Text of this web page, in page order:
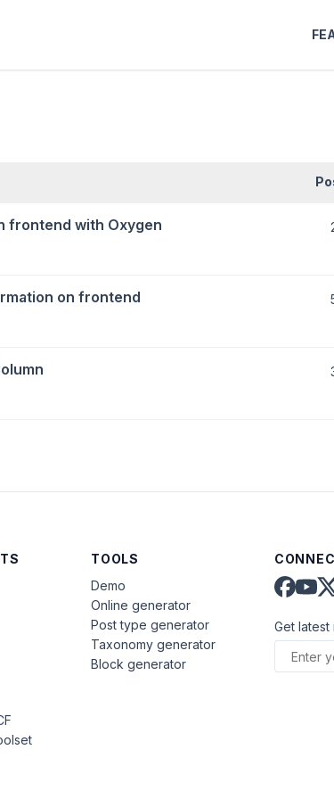
frontend with Oxygen
on frontend
TOOLS
Demo
Online generator
Post type generator
Taxonomy generator
Block generator
Get latest